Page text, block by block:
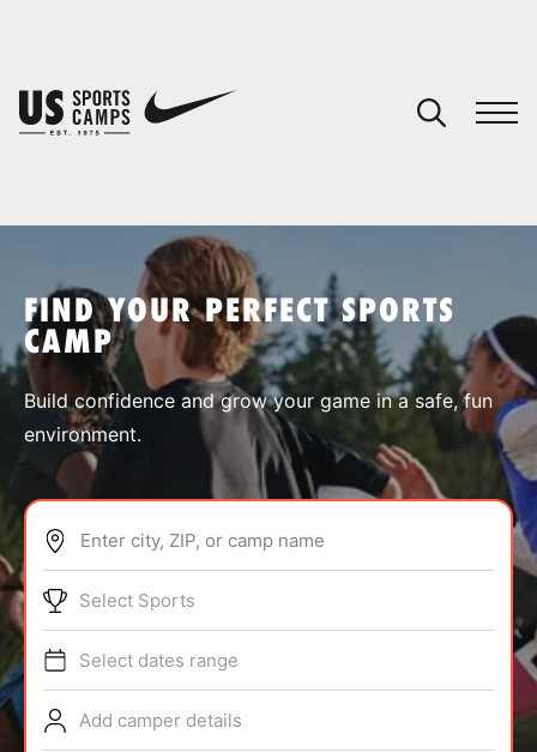
SPORTS
ABOUT
TIPS
NEWS
FIND YOUR PERFECT SPORTS
CAMP
Build confidence and grow your game in a safe, fun
environment.
Enter city, ZIP, or camp name
Select Sports
Select dates range
Add camper details
You have no camps in your cart.